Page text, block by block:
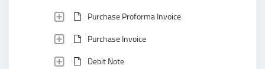
Purchase Proforma Invoice
Purchase Invoice
Debit Note